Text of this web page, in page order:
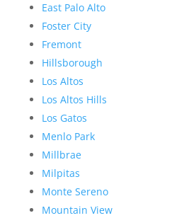
East Palo Alto
Foster City
Fremont
Hillsborough
Los Altos
Los Altos Hills
Los Gatos
Menlo Park
Millbrae
Milpitas
Monte Sereno
Mountain View